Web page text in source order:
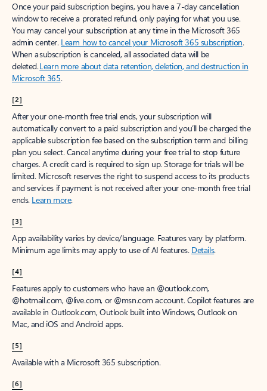
Once your paid subscription begins, you have a 7-day cancellation
window to receive a prorated refund, only paying for what you use.
You may cancel your subscription at any time in the Microsoft 365
admin center. Learn how to cancel your Microsoft 365 subscription.
When a subscription is canceled, all associated data will be
deleted.Learn more about data retention, deletion, and destruction in
Microsoft 365.
[2]
After your one-month free trial ends, your subscription will
automatically convert to a paid subscription and you’ll be charged the
applicable subscription fee based on the subscription term and billing
plan you select. Cancel anytime during your free trial to stop future
charges. A credit card is required to sign up. Storage for trials will be
limited. Microsoft reserves the right to suspend access to its products
and services if payment is not received after your one-month free trial
ends. Learn more.
[3]
App availability varies by device/language. Features vary by platform.
Minimum age limits may apply to use of AI features. Details.
[4]
Features apply to customers who have an @outlook.com,
@hotmail.com, @live.com, or @msn.com account. Copilot features are
available in Outlook.com, Outlook built into Windows, Outlook on
Mac, and iOS and Android apps.
[5]
Available with a Microsoft 365 subscription.
[6]